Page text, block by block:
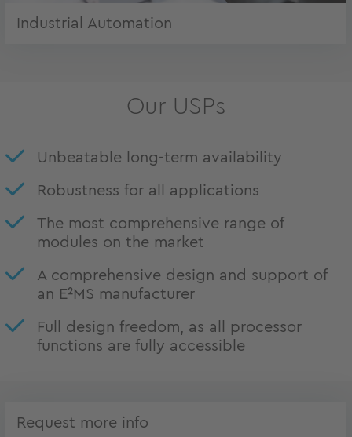
Industrial Automation
Our USPs
Unbeatable long-term availability
Robustness for all applications
The most comprehensive range of
modules on the market
A comprehensive design and support of
an E²MS manufacturer
Full design freedom, as all processor
functions are fully accessible
Request more info